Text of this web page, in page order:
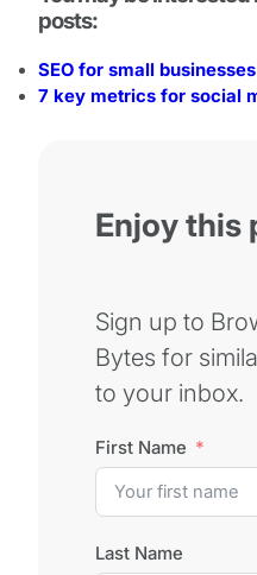
posts:
SEO for small businesses
7 key metrics for social
Enjoy this
Sign up to
Bytes for
to your inbox.
First Name
Last Name